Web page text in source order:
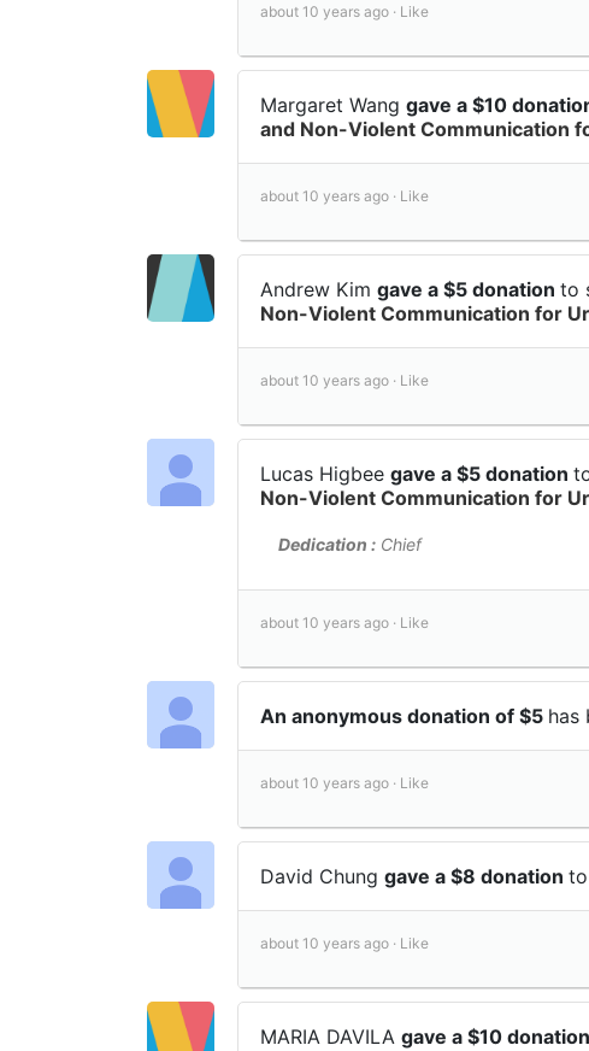
about 10 years ago · Like
Margaret Wang gave a $10
and Non-Violent Communication
about 10 years ago · Like
Andrew Kim gave a $5 donation to
Non-Violent Communication for
about 10 years ago · Like
Lucas Higbee gave a $5 donation
Non-Violent Communication for
Dedication : Chief
about 10 years ago · Like
An anonymous donation of $5 has
about 10 years ago · Like
David Chung gave a $8 donation
about 10 years ago · Like
MARIA DAVILA gave a $10 donation